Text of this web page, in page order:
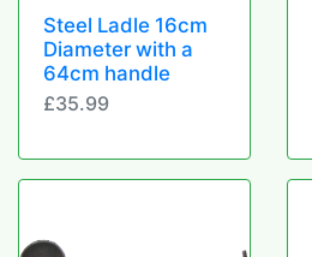
Steel Ladle 16cm
Diameter with a
64cm handle
£35.99